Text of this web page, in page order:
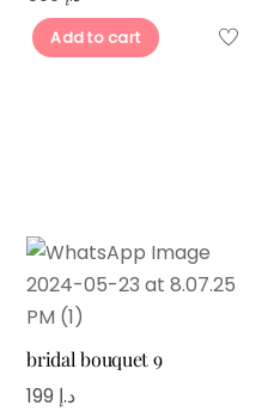
Add to cart
bridal bouquet 9
د.إ